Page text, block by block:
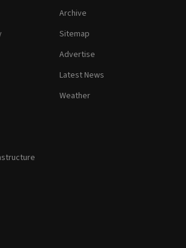
Archive
Sitemap
Advertise
Latest News
Weather